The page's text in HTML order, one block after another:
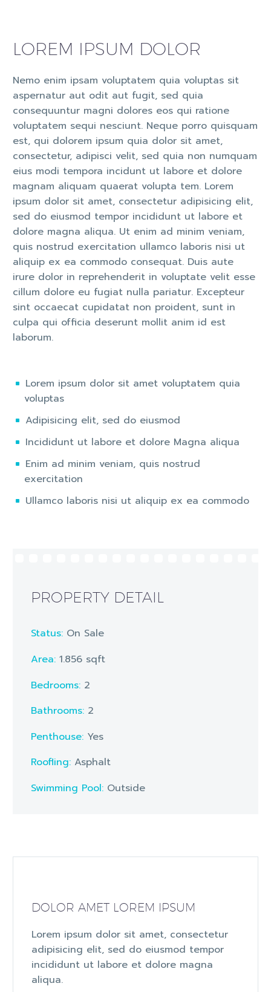
LOREM IPSUM DOLOR
Nemo enim ipsam voluptatem quia voluptas sit
aspernatur aut odit aut fugit, sed quia
consequuntur magni dolores eos qui ratione
voluptatem sequi nesciunt. Neque porro quisquam
est, qui dolorem ipsum quia dolor sit amet,
consectetur, adipisci velit, sed quia non numquam
eius modi tempora incidunt ut labore et dolore
magnam aliquam quaerat volupta tem. Lorem
ipsum dolor sit amet, consectetur adipisicing elit,
sed do eiusmod tempor incididunt ut labore et
dolore magna aliqua. Ut enim ad minim veniam,
quis nostrud exercitation ullamco laboris nisi ut
aliquip ex ea commodo consequat. Duis aute
irure dolor in reprehenderit in voluptate velit esse
cillum dolore eu fugiat nulla pariatur. Excepteur
sint occaecat cupidatat non proident, sunt in
culpa qui officia deserunt mollit anim id est
laborum.
Lorem ipsum dolor sit amet voluptatem quia
voluptas
Adipisicing elit, sed do eiusmod
Incididunt ut labore et dolore Magna aliqua
Enim ad minim veniam, quis nostrud
exercitation
Ullamco laboris nisi ut aliquip ex ea commodo
PROPERTY DETAIL
Status: On Sale
Area: 1.856 sqft
Bedrooms: 2
Bathrooms: 2
Penthouse: Yes
Roofling: Asphalt
Swimming Pool: Outside
DOLOR AMET LOREM IPSUM
Lorem ipsum dolor sit amet, consectetur
adipisicing elit, sed do eiusmod tempor
incididunt ut labore et dolore magna
aliqua.